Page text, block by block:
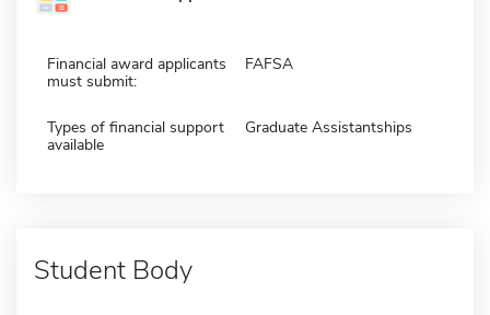
Financial award applicants
must submit:
FAFSA
Types of financial support
available
Graduate Assistantships
Student Body